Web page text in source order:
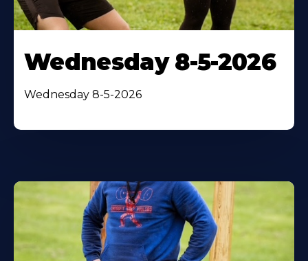
Wednesday 8-5-2026
Wednesday 8-5-2026